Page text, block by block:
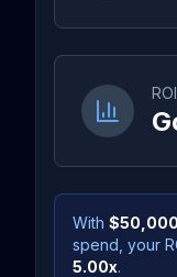
With
spend, your
5.00x.